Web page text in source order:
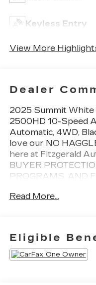
Keyless Entry
View More
Dealer
2025 Summit
2500HD 10-Speed
Automatic, 4WD,
love our NO
here at Fitzgerald
BUYER
PROGRAMS, AND
PROBLEM! We
Frederick MD,
Read More...
Eligible